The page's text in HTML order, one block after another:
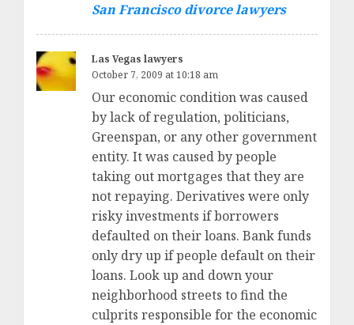
San Francisco divorce lawyers
Las Vegas lawyers
October 7, 2009 at 10:18 am
Our economic condition was caused
by lack of regulation, politicians,
Greenspan, or any other government
entity. It was caused by people
taking out mortgages that they are
not repaying. Derivatives were only
risky investments if borrowers
defaulted on their loans. Bank funds
only dry up if people default on their
loans. Look up and down your
neighborhood streets to find the
culprits responsible for the economic